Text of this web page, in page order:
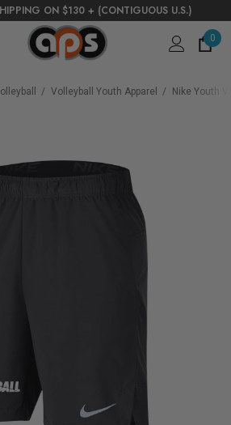
ON $130 + (CONTIGUOUS U.S.)
0
Volleyball Youth Apparel Nike Youth